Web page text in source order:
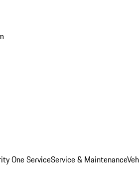
One ServiceService & Maintenance